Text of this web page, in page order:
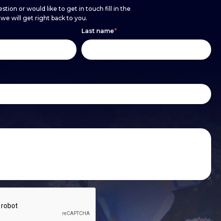
or would like to get in touch fill in the
will get right back to you.
Last name*